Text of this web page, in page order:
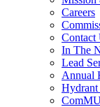
Careers
Contact
In The
Lead
Annual
Hydrant